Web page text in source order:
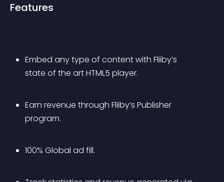
Features
Embed any type of content with Fliiby’s
state of the art HTML5 player.
Earn revenue through Fliiby’s Publisher
program.
100% Global ad fill.